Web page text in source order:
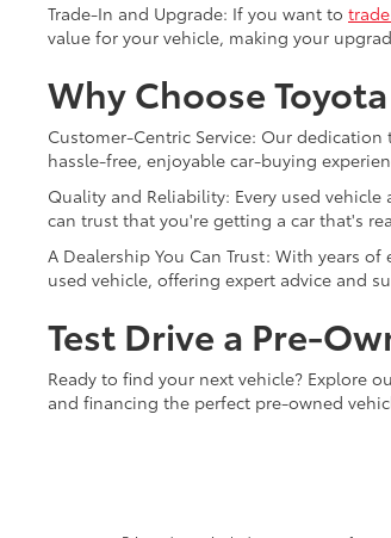
Trade-In and Upgrade: If you want to
value for your vehicle, making your
Why Choose
Customer-Centric Service: Our
hassle-free, enjoyable car-buying
Quality and Reliability: Every used
can trust that you're getting a car that's
A Dealership You Can Trust: With years
used vehicle, offering expert advice and
Test Drive a Pre-
Ready to find your next vehicle? Explore
and financing the perfect pre-owned